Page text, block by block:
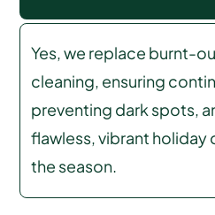
Yes, we replace burnt-
cleaning, ensuring
preventing dark spots,
flawless, vibrant
the season.